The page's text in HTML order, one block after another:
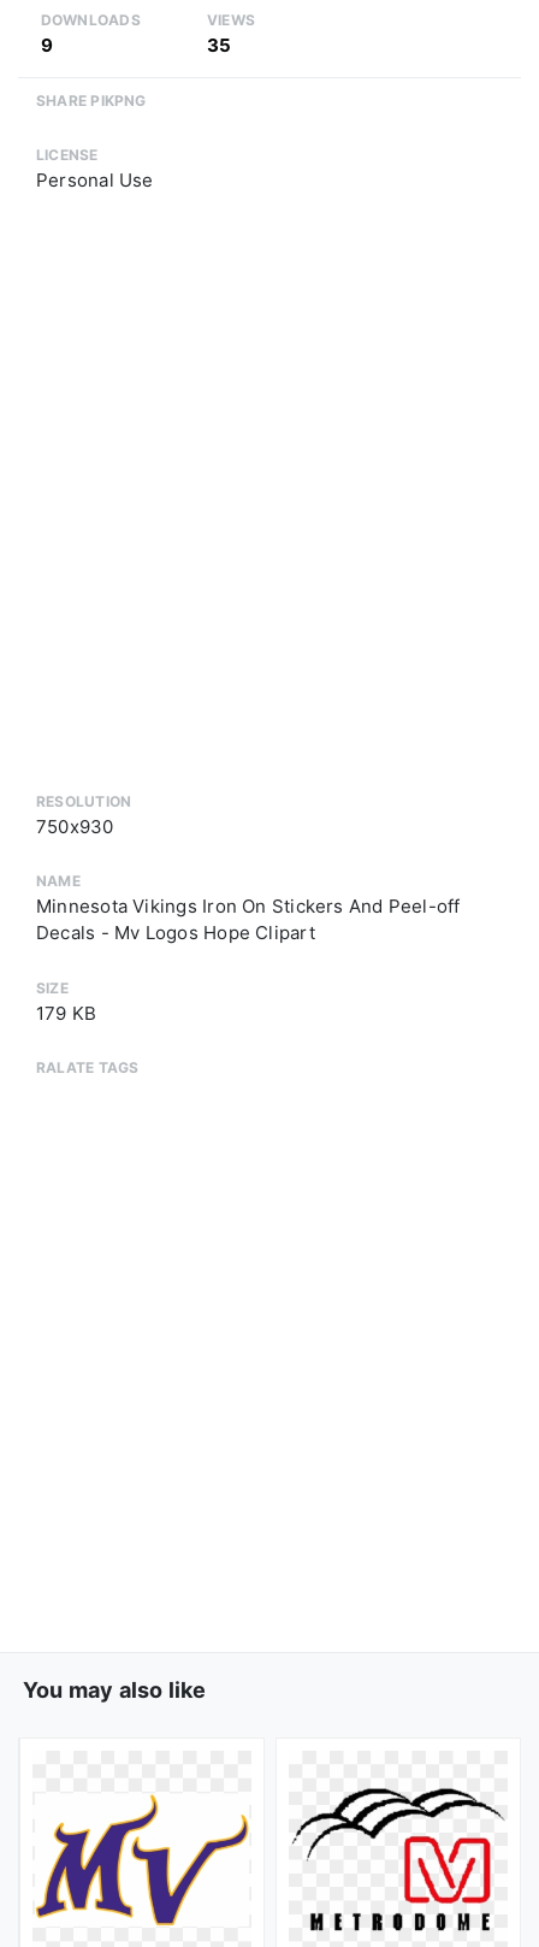
DOWNLOADS
9
VIEWS
35
SHARE PIKPNG
LICENSE
Personal Use
RESOLUTION
750x930
NAME
Minnesota Vikings Iron On Stickers And Peel-off
Decals - Mv Logos Hope Clipart
SIZE
179 KB
RALATE TAGS
You may also like